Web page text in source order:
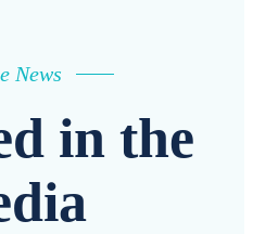
News
in the